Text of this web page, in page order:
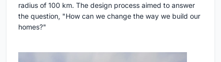
radius of 100 km. The design process aimed to answer
the question, "How can we change the way we build our
homes?"